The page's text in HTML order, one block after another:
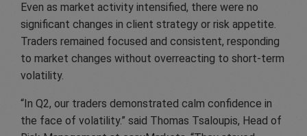
Even as market activity intensified, there were no
significant changes in client strategy or risk appetite.
Traders remained focused and consistent, responding
to market changes without overreacting to short-term
volatility.
“In Q2, our traders demonstrated calm confidence in
the face of volatility.” said Thomas Tsaloupis, Head of